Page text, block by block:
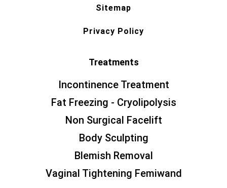
Sitemap
Privacy Policy
Treatments
Incontinence Treatment
Fat Freezing - Cryolipolysis
Non Surgical Facelift
Body Sculpting
Blemish Removal
Vaginal Tightening Femiwand